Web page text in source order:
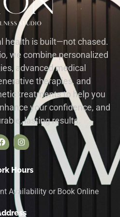
health is built—not chased.
we combine personalized
advanced medical
therapies, and
treatments to help you
your confidence, and
lasting results.
Hours
Availability or Book Online